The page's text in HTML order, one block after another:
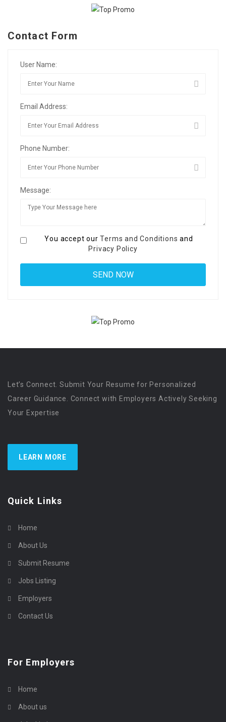
Contact Form
User Name:
Email Address:
Phone Number:
Message:
You accept ourTerms and Conditions and
Privacy Policy
Let’s Connect. Submit Your Resume for Personalized
Career Guidance. Connect with Employers Actively Seeking
Your Expertise
LEARN MORE
Quick Links
Home
About Us
Submit Resume
Jobs Listing
Employers
Contact Us
For Employers
Home
About us